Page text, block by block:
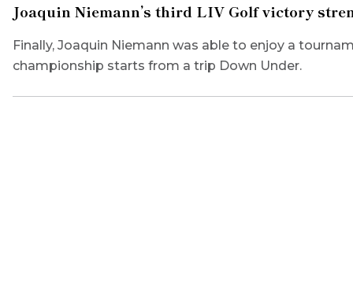
Joaquin Niemann’s third LIV Golf victory
Finally, Joaquin Niemann was able to enjoy a
championship starts from a trip Down Under.